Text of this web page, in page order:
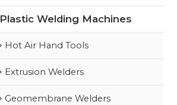
Plastic Welding Machines
Hot Air Hand Tools
Extrusion Welders
Geomembrane Welders